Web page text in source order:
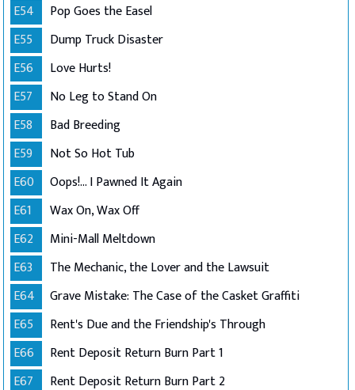
E54
Pop Goes the Easel
E55
Dump Truck Disaster
E56
Love Hurts!
E57
No Leg to Stand On
E58
Bad Breeding
E59
Not So Hot Tub
E60
Oops!... I Pawned It Again
E61
Wax On, Wax Off
E62
Mini-Mall Meltdown
E63
The Mechanic, the Lover and the Lawsuit
E64
Grave Mistake: The Case of the Casket Graffiti
E65
Rent's Due and the Friendship's Through
E66
Rent Deposit Return Burn Part 1
E67
Rent Deposit Return Burn Part 2